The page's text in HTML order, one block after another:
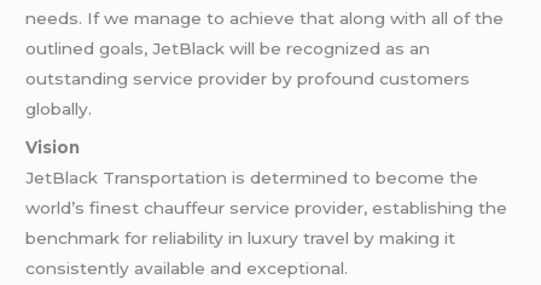
needs. If we manage to achieve that along with all of the
outlined goals, JetBlack will be recognized as an
outstanding service provider by profound customers
globally.
Vision
JetBlack Transportation is determined to become the
world’s finest chauffeur service provider, establishing the
benchmark for reliability in luxury travel by making it
consistently available and exceptional.